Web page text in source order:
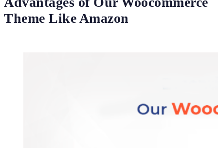
Theme Like Amazon